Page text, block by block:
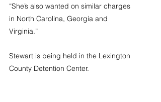
“She’s also wanted on similar charges
in North Carolina, Georgia and
Virginia.”
Stewart is being held in the Lexington
County Detention Center.